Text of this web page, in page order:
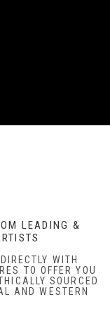
LEADING &
WITH
TO OFFER YOU
SOURCED
AND WESTERN